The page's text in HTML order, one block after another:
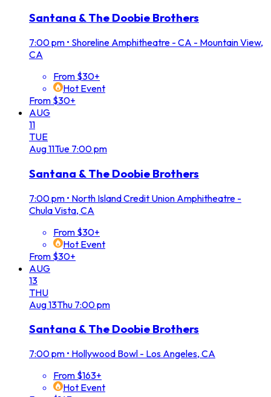
Santana & The Doobie Brothers
7:00 pm • Shoreline Amphitheatre - CA - Mountain View,
CA
From $30+
Hot Event
From $30+
AUG
11
TUE
Aug11Tue 7:00 pm
Santana & The Doobie Brothers
7:00 pm • North Island Credit Union Amphitheatre -
Chula Vista, CA
From $30+
Hot Event
From $30+
AUG
13
THU
Aug13Thu 7:00 pm
Santana & The Doobie Brothers
7:00 pm • Hollywood Bowl - Los Angeles, CA
From $163+
Hot Event